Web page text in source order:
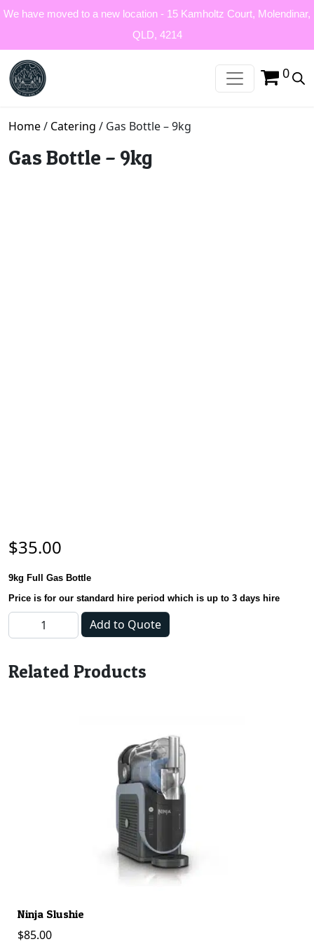
We have moved to a new location - 15 Kamholtz Court, Molendinar,
QLD, 4214
0
Home/ Catering / Gas Bottle – 9kg
Gas Bottle – 9kg
$35.00
9kg Full Gas Bottle
Price is for our standard hire period which is up to 3 days hire
Gas Bottle - 9kg quantity
Add to Quote
Related Products
Ninja Slushie
$85.00